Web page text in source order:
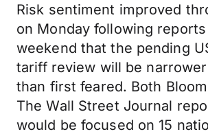
Risk sentiment improved
on Monday following
weekend that the pending
tariff review will be
than first feared. Both
The Wall Street Journal
would be focused on 15